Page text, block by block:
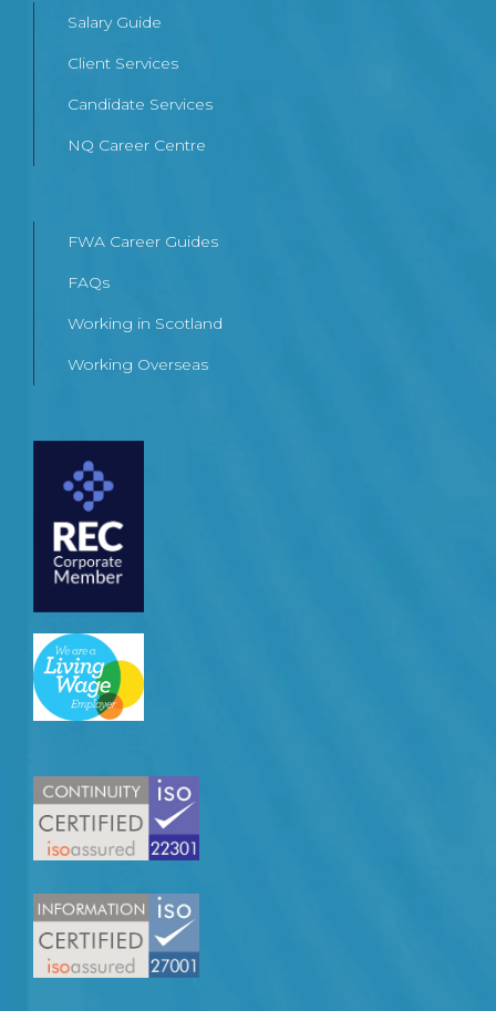
Salary Guide
Client Services
Candidate Services
NQ Career Centre
FWA Career Guides
FAQs
Working in Scotland
Working Overseas